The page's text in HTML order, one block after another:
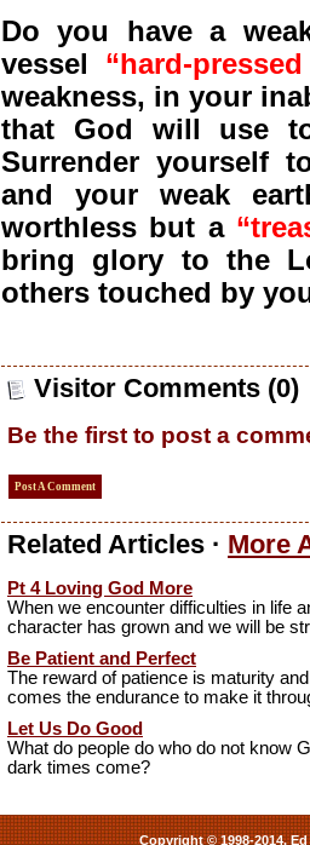
Do you have a
vessel “hard-
weakness, in your
that God will use
Surrender yourself
and your weak
worthless but a
bring glory to the
others touched by
Visitor Comments (0)
Be the first to post a
Post A Comment
Related Articles · More
Pt 4 Loving God More
When we encounter difficulties in life
character has grown and we will be
Be Patient and Perfect
The reward of patience is maturity
comes the endurance to make it
Let Us Do Good
What do people do who do not know
dark times come?
Copyright © 1998-2014.